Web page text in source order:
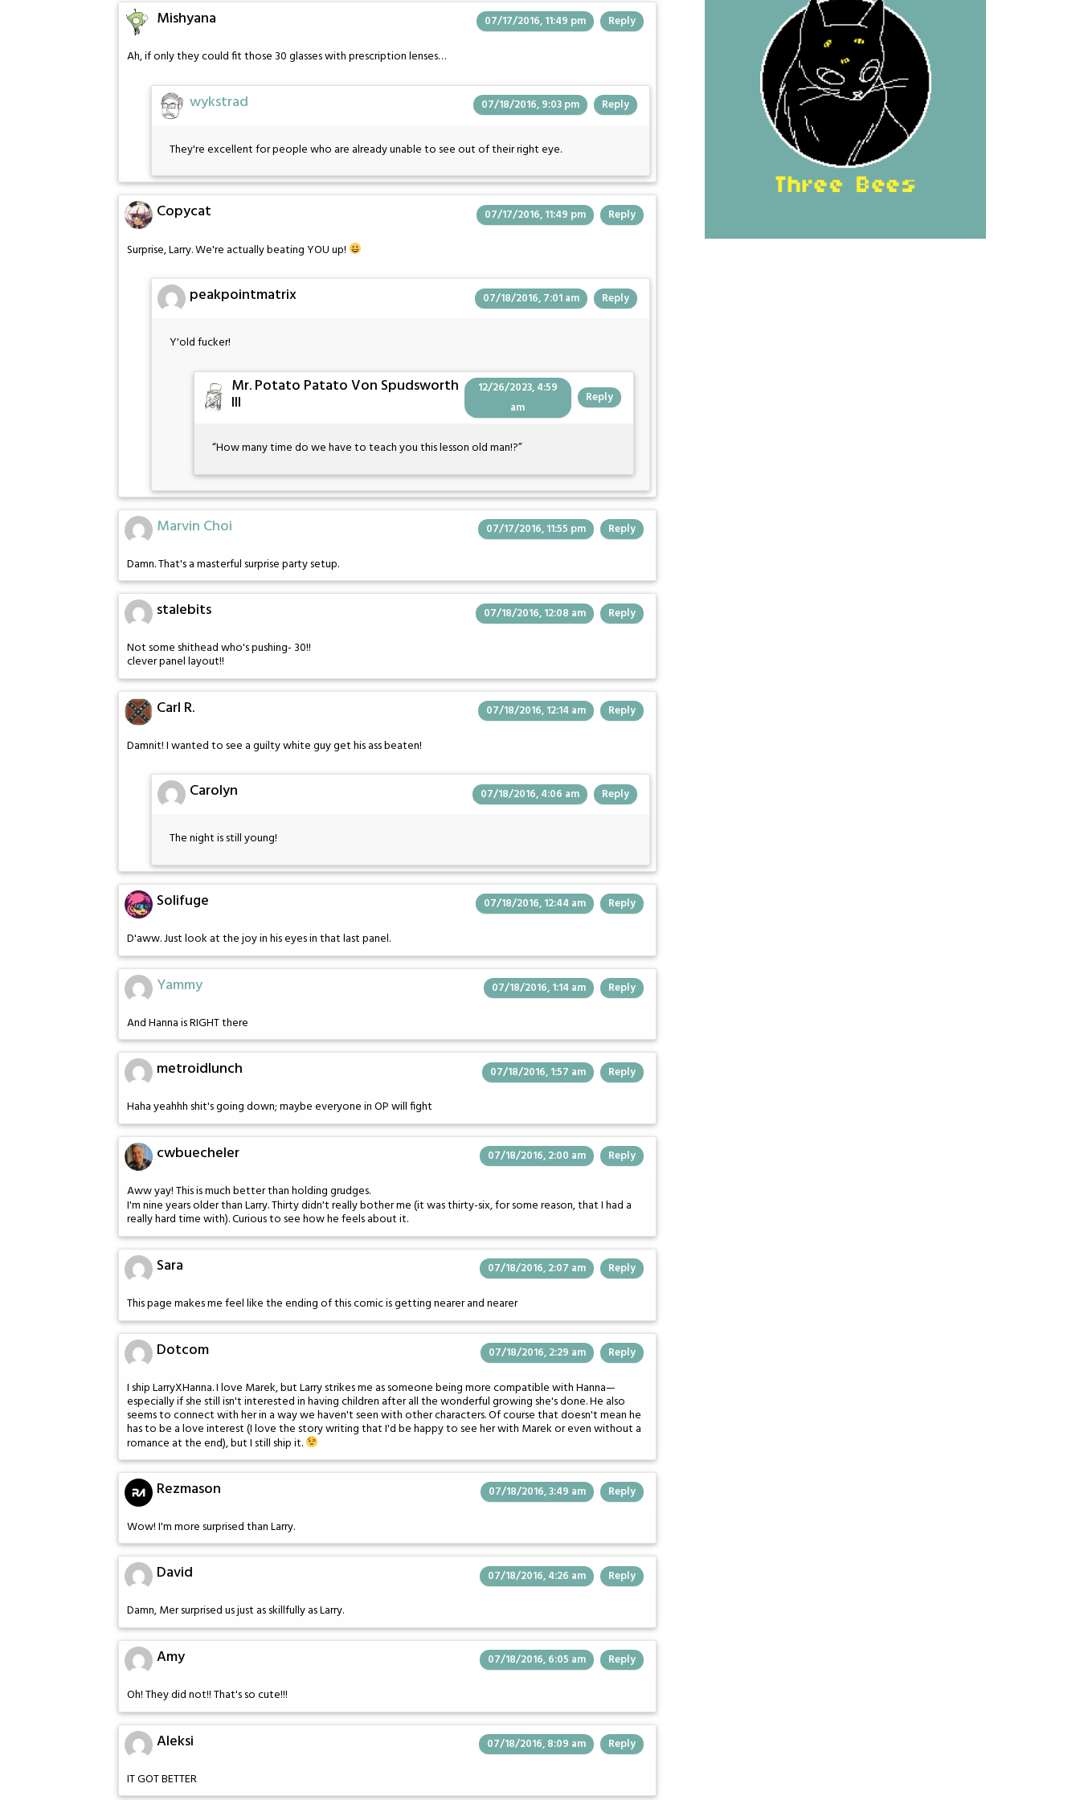
Mishyana 07/17/2016, 11:49 pm Reply
Ah, if only they could fit those 30 glasses with prescription lenses…
wykstrad 07/18/2016, 9:03 pm Reply
They're excellent for people who are already unable to see out of their right eye.
Copycat 07/17/2016, 11:49 pm Reply
Surprise, Larry. We're actually beating YOU up!
peakpointmatrix 07/18/2016, 7:01 am Reply
Y'old fucker!
Mr. Potato Patato Von Spudsworth
III
12/26/2023, 4:59
am
Reply
“How many time do we have to teach you this lesson old man!?”
Marvin Choi 07/17/2016, 11:55 pm Reply
Damn. That's a masterful surprise party setup.
stalebits 07/18/2016, 12:08 am Reply
Not some shithead who's pushing- 30!!
clever panel layout!!
Carl R. 07/18/2016, 12:14 am Reply
Damnit! I wanted to see a guilty white guy get his ass beaten!
Carolyn 07/18/2016, 4:06 am Reply
The night is still young!
Solifuge 07/18/2016, 12:44 am Reply
D'aww. Just look at the joy in his eyes in that last panel.
Yammy 07/18/2016, 1:14 am Reply
And Hanna is RIGHT there
metroidlunch 07/18/2016, 1:57 am Reply
Haha yeahhh shit's going down; maybe everyone in OP will fight
cwbuecheler 07/18/2016, 2:00 am Reply
Aww yay! This is much better than holding grudges.
I'm nine years older than Larry. Thirty didn't really bother me (it was thirty-six, for some reason, that I had a
really hard time with). Curious to see how he feels about it.
Sara 07/18/2016, 2:07 am Reply
This page makes me feel like the ending of this comic is getting nearer and nearer
Dotcom 07/18/2016, 2:29 am Reply
I ship LarryXHanna. I love Marek, but Larry strikes me as someone being more compatible with Hanna—
especially if she still isn't interested in having children after all the wonderful growing she's done. He also
seems to connect with her in a way we haven't seen with other characters. Of course that doesn't mean he
has to be a love interest (I love the story writing that I'd be happy to see her with Marek or even without a
romance at the end), but I still ship it.
Rezmason 07/18/2016, 3:49 am Reply
Wow! I'm more surprised than Larry.
David 07/18/2016, 4:26 am Reply
Damn, Mer surprised us just as skillfully as Larry.
Amy 07/18/2016, 6:05 am Reply
Oh! They did not!! That's so cute!!!
Aleksi 07/18/2016, 8:09 am Reply
IT GOT BETTER